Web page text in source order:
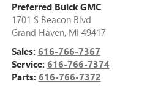
Preferred Buick GMC
1701 S Beacon Blvd
Grand Haven, MI 49417
Sales: 616-766-7367
Service: 616-766-7374
Parts: 616-766-7372